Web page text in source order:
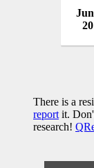
There is a
report it.
research!